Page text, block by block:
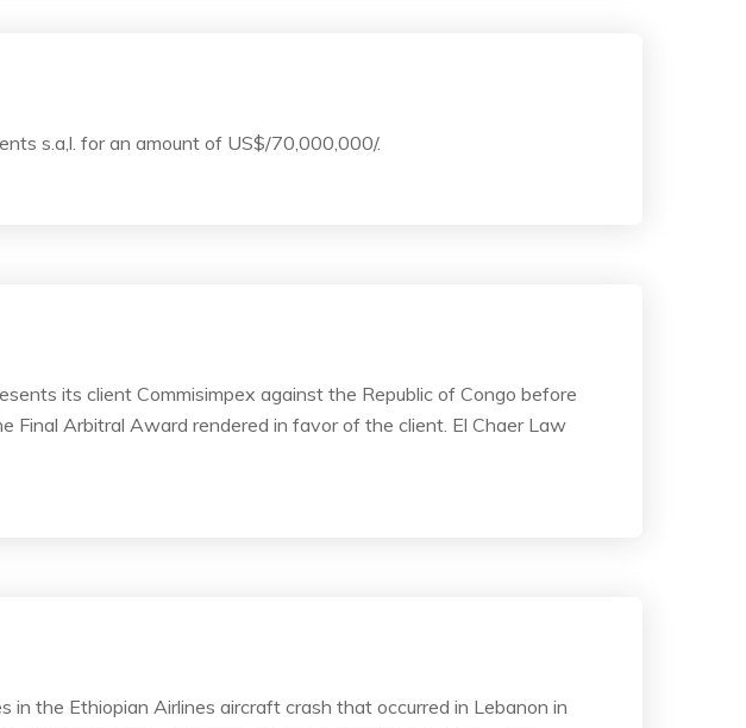
s.a,l. for an amount of US$/70,000,000/.
its client Commisimpex against the Republic of Congo before
Final Arbitral Award rendered in favor of the client. El Chaer Law
the Ethiopian Airlines aircraft crash that occurred in Lebanon in